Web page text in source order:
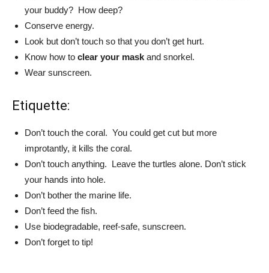
your buddy? How deep?
Conserve energy.
Look but don’t touch so that you don’t get hurt.
Know how to clear your mask and snorkel.
Wear sunscreen.
Etiquette:
Don’t touch the coral. You could get cut but more
improtantly, it kills the coral.
Don’t touch anything. Leave the turtles alone. Don’t stick
your hands into hole.
Don’t bother the marine life.
Don’t feed the fish.
Use biodegradable, reef-safe, sunscreen.
Don’t forget to tip!